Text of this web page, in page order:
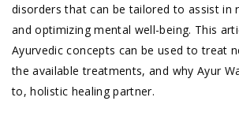
disorders that can be tailored to assist in
and optimizing mental well-being. This
Ayurvedic concepts can be used to treat
the available treatments, and why Ayur
to, holistic healing partner.